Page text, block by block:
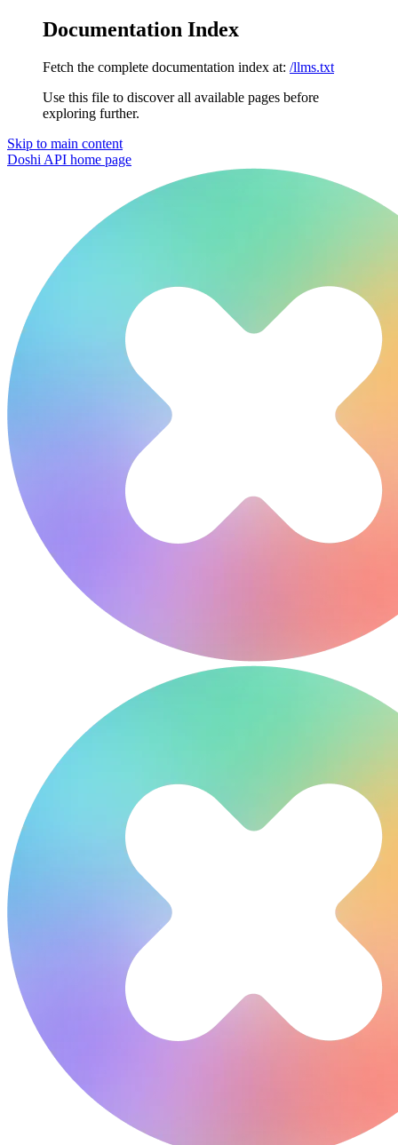
Documentation Index
Fetch the complete documentation index at: /llms.txt
Use this file to discover all available pages before
exploring further.
Skip to main content
Doshi API home page